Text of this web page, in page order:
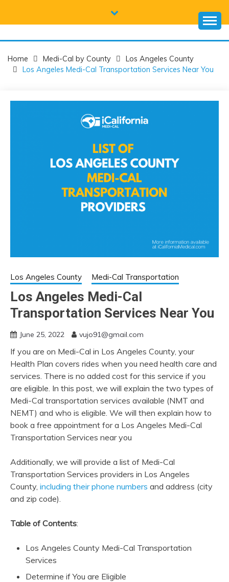
CALIFORNIA
MEDI-CAL HELP
Medi-Cal
Home Medi-Cal by County
Los Angeles County
Los Angeles Medi-Cal Transportation Services Near You
Los Angeles County Medi-Cal Transportation
Los Angeles Medi-Cal
Transportation Services Near You
June 25, 2022 vujo91@gmail.com
If you are on Medi-Cal in Los Angeles County, your
Health Plan covers rides when you need health care and
services. There is no added cost for this service if you
are eligible. In this post, we will explain the two types of
Medi-Cal transportation services available (NMT and
NEMT) and who is eligible. We will then explain how to
book a free appointment for a Los Angeles Medi-Cal
Transportation Services near you
Additionally, we will provide a list of Medi-Cal
Transportation Services providers in Los Angeles
County, including their phone numbers and address (city
and zip code).
Table of Contents:
Los Angeles County Medi-Cal Transportation
Services
Determine if You are Eligible